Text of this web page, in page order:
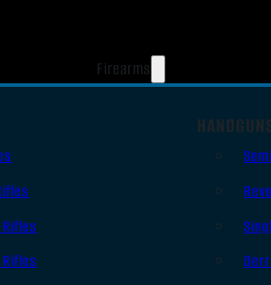
Firearms